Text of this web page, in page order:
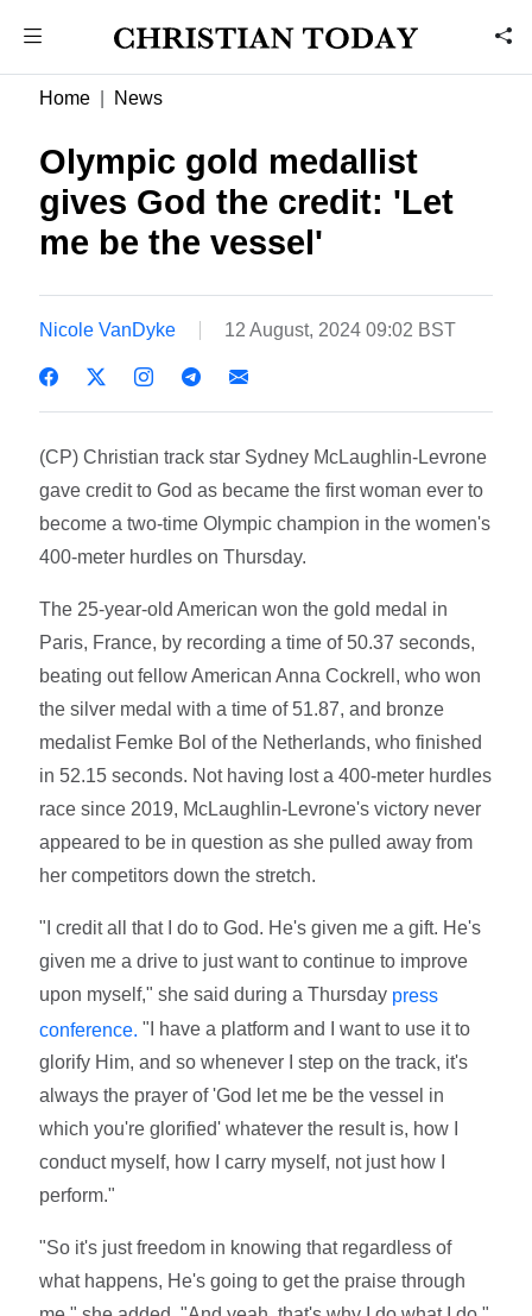
Home News
Olympic gold medallist
gives God the credit: 'Let
me be the vessel'
Nicole VanDyke 12 August, 2024 09:02 BST
(CP) Christian track star Sydney McLaughlin-Levrone
gave credit to God as became the first woman ever to
become a two-time Olympic champion in the women's
400-meter hurdles on Thursday.
The 25-year-old American won the gold medal in
Paris, France, by recording a time of 50.37 seconds,
beating out fellow American Anna Cockrell, who won
the silver medal with a time of 51.87, and bronze
medalist Femke Bol of the Netherlands, who finished
in 52.15 seconds. Not having lost a 400-meter hurdles
race since 2019, McLaughlin-Levrone's victory never
appeared to be in question as she pulled away from
her competitors down the stretch.
"I credit all that I do to God. He's given me a gift. He's
given me a drive to just want to continue to improve
upon myself," she said during a Thursday press
conference. "I have a platform and I want to use it to
glorify Him, and so whenever I step on the track, it's
always the prayer of 'God let me be the vessel in
which you're glorified' whatever the result is, how I
conduct myself, how I carry myself, not just how I
perform."
"So it's just freedom in knowing that regardless of
what happens, He's going to get the praise through